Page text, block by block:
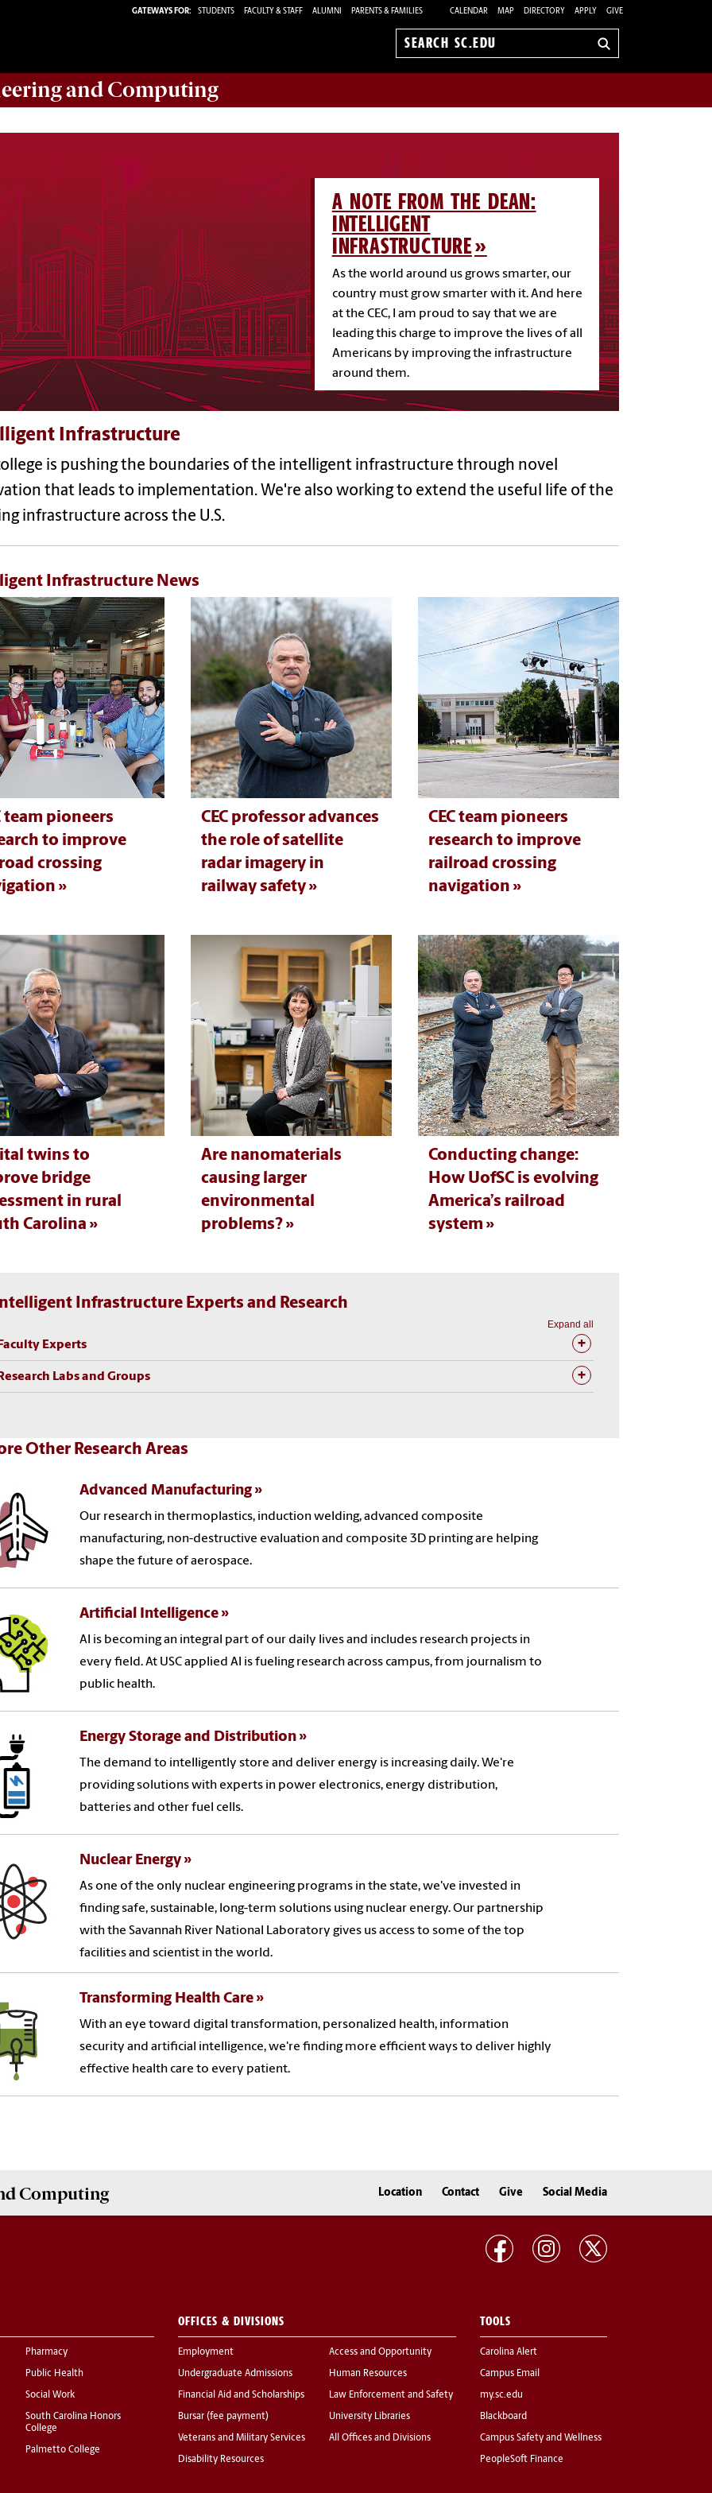
GATEWAYS FOR: STUDENTS FACULTY & STAFF ALUMNI PARENTS & FAMILIES CALENDAR MAP DIRECTORY APPLY GIVE
Search
and Computing
A NOTE FROM THE DEAN:
INTELLIGENT
INFRASTRUCTURE
As the world around us grows smarter, our
country must grow smarter with it. And here
at the CEC, I am proud to say that we are
leading this charge to improve the lives of all
Americans by improving the infrastructure
around them.
Infrastructure
is pushing the boundaries of the intelligent infrastructure through novel
that leads to implementation. We're also working to extend the useful life of the
infrastructure across the U.S.
Infrastructure News
team pioneers
to improve
crossing
CEC professor advances
the role of satellite
radar imagery in
railway safety
CEC team pioneers
research to improve
railroad crossing
navigation
twins to
bridge
in rural
Carolina
Are nanomaterials
causing larger
environmental
problems?
Conducting change:
How UofSC is evolving
America’s railroad
system
Infrastructure Experts and Research
Expand all
Experts
Labs and Groups
Other Research Areas
Advanced Manufacturing
Our research in thermoplastics, induction welding, advanced composite
manufacturing, non-destructive evaluation and composite 3D printing are helping
shape the future of aerospace.
Artificial Intelligence
AI is becoming an integral part of our daily lives and includes research projects in
every field. At USC applied AI is fueling research across campus, from journalism to
public health.
Energy Storage and Distribution
The demand to intelligently store and deliver energy is increasing daily. We're
providing solutions with experts in power electronics, energy distribution,
batteries and other fuel cells.
Nuclear Energy
As one of the only nuclear engineering programs in the state, we've invested in
finding safe, sustainable, long-term solutions using nuclear energy. Our partnership
with the Savannah River National Laboratory gives us access to some of the top
facilities and scientist in the world.
Transforming Health Care
With an eye toward digital transformation, personalized health, information
security and artificial intelligence, we're finding more efficient ways to deliver highly
effective health care to every patient.
Computing Location Contact Give Social Media
Pharmacy
Public Health
Social Work
South Carolina Honors
College
Palmetto College
OFFICES & DIVISIONS
Employment
Undergraduate Admissions
Financial Aid and Scholarships
Bursar (fee payment)
Veterans and Military Services
Disability Resources
Access and Opportunity
Human Resources
Law Enforcement and Safety
University Libraries
All Offices and Divisions
TOOLS
Carolina Alert
Campus Email
my.sc.edu
Blackboard
Campus Safety and Wellness
PeopleSoft Finance